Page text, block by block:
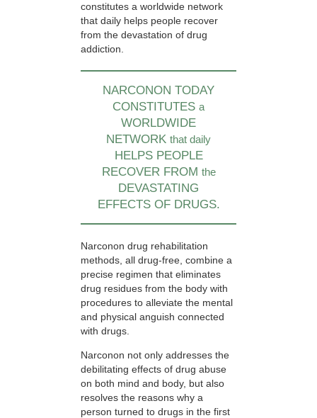
constitutes a worldwide network
that daily helps people recover
from the devastation of drug
addiction.
NARCONON TODAY
CONSTITUTES a
WORLDWIDE
NETWORK that daily
HELPS PEOPLE
RECOVER FROM the
DEVASTATING
EFFECTS OF DRUGS.
Narconon drug rehabilitation
methods, all drug-free, combine a
precise regimen that eliminates
drug residues from the body with
procedures to alleviate the mental
and physical anguish connected
with drugs.
Narconon not only addresses the
debilitating effects of drug abuse
on both mind and body, but also
resolves the reasons why a
person turned to drugs in the first